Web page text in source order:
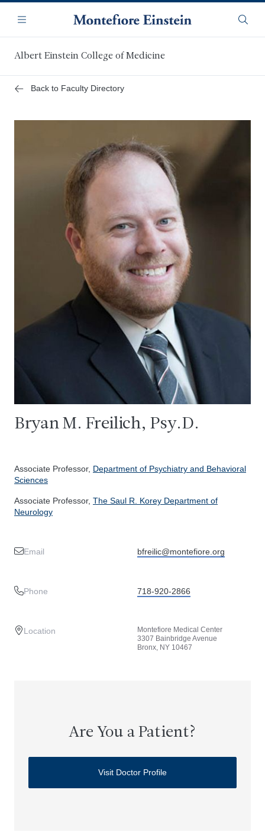
main
content
Navigation
Menu
Albert Einstein College of Medicine
Back to Faculty Directory
Bryan M. Freilich, Psy.D.
Associate Professor, Department of Psychiatry and Behavioral
Sciences
Associate Professor, The Saul R. Korey Department of
Neurology
Email bfreilic@montefiore.org
Phone 718-920-2866
Location
Montefiore Medical Center
3307 Bainbridge Avenue
Bronx, NY 10467
Are You a Patient?
Visit Doctor Profile